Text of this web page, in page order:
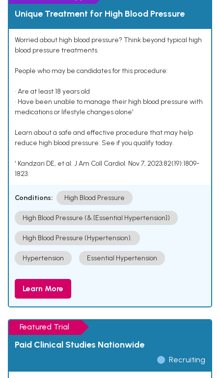
Unique Treatment for High Blood Pressure
Worried about high blood pressure? Think beyond typical high
blood pressure treatments.
People who may be candidates for this procedure:
• Are at least 18 years old
• Have been unable to manage their high blood pressure with
medications or lifestyle changes alone¹
Learn about a safe and effective procedure that may help
reduce high blood pressure. See if you qualify today.
¹ Kandzari DE, et al. J Am Coll Cardiol. Nov 7, 2023;82(19):1809-
1823.
Conditions: High Blood Pressure
High Blood Pressure (& [Essential Hypertension])
High Blood Pressure (Hypertension).
Hypertension Essential Hypertension
Learn More
Featured Trial
Paid Clinical Studies Nationwide
Recruiting